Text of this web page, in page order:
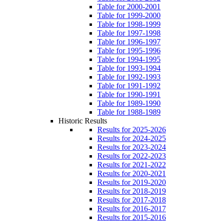
Table for 2000-2001
Table for 1999-2000
Table for 1998-1999
Table for 1997-1998
Table for 1996-1997
Table for 1995-1996
Table for 1994-1995
Table for 1993-1994
Table for 1992-1993
Table for 1991-1992
Table for 1990-1991
Table for 1989-1990
Table for 1988-1989
Historic Results
Results for 2025-2026
Results for 2024-2025
Results for 2023-2024
Results for 2022-2023
Results for 2021-2022
Results for 2020-2021
Results for 2019-2020
Results for 2018-2019
Results for 2017-2018
Results for 2016-2017
Results for 2015-2016